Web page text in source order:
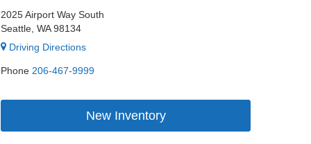
2025 Airport Way South
Seattle, WA 98134
Driving Directions
Phone 206-467-9999
New Inventory